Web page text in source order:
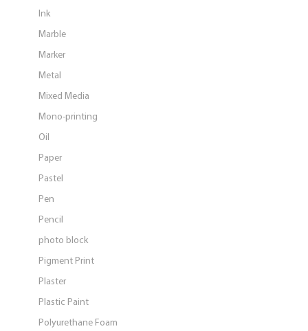
Ink
Marble
Marker
Metal
Mixed Media
Mono-printing
Oil
Paper
Pastel
Pen
Pencil
photo block
Pigment Print
Plaster
Plastic Paint
Polyurethane Foam